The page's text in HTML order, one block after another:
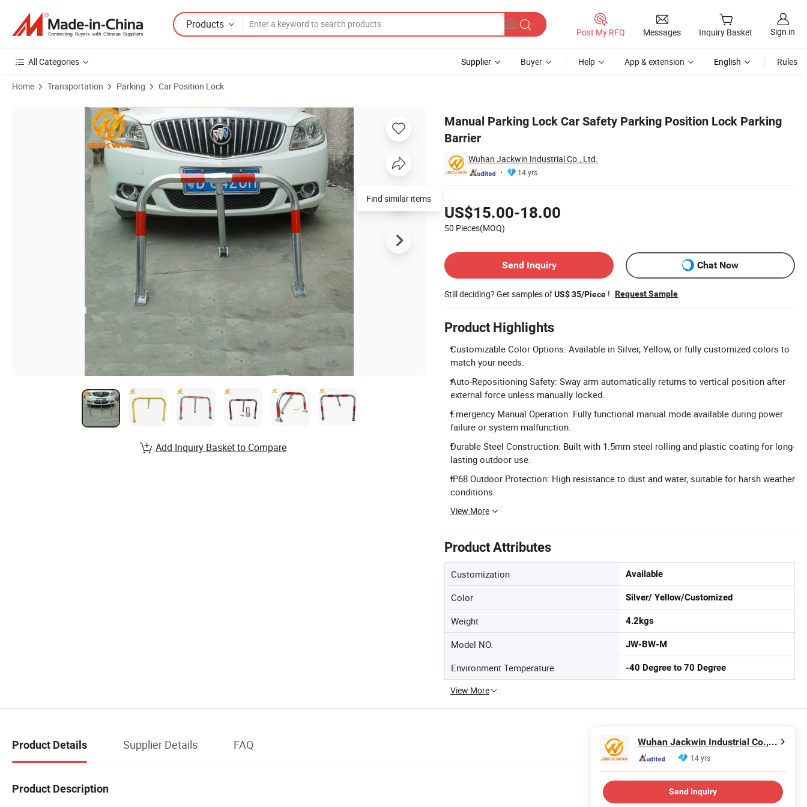
Products
Post My RFQ Messages Inquiry Basket Sign in
All Categories Supplier Buyer Help App & extension English Rules
Home Transportation Parking Car Position Lock
Manual Parking Lock Car Safety Parking Position Lock Parking
Barrier
Wuhan Jackwin Industrial Co., Ltd.
14 yrs
US$15.00-18.00
50 Pieces(MOQ)
Send Inquiry
Chat Now
Still deciding? Get samples ofUS$ 35/Piece ! Request Sample
Product Highlights
Customizable Color Options: Available in Silver, Yellow, or fully customized colors to
match your needs.
Auto-Repositioning Safety: Sway arm automatically returns to vertical position after
external force unless manually locked.
Emergency Manual Operation: Fully functional manual mode available during power
failure or system malfunction.
Durable Steel Construction: Built with 1.5mm steel rolling and plastic coating for long-
lasting outdoor use.
IP68 Outdoor Protection: High resistance to dust and water, suitable for harsh weather
conditions.
View More
Product Attributes
Customization Available
Color Silver/ Yellow/Customized
Weight 4.2kgs
Model NO. JW-BW-M
Environment Temperature -40 Degree to 70 Degree
View More
Product Images of Manual Parking Lock Car Safety Parking Position Lock Parking Barrier
Find similar items
Add Inquiry Basket to Compare
Product Details Supplier Details FAQ
Product Description
Wuhan Jackwin Industrial Co., Ltd.
14 yrs
Send Inquiry